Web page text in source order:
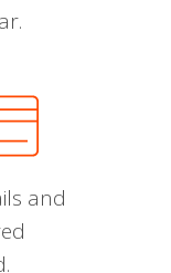
and